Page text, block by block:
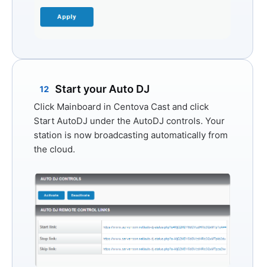
12 Start your Auto DJ
Click Mainboard in Centova Cast and click
Start AutoDJ under the AutoDJ controls. Your
station is now broadcasting automatically from
the cloud.